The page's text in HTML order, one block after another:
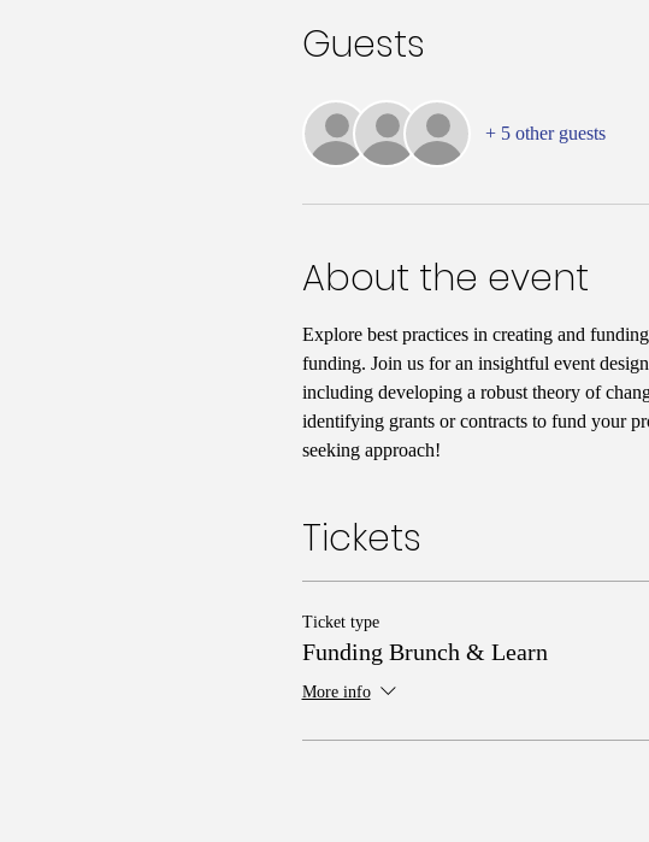
Guests
+ 5 other guests
About the event
Explore best practices in creating and
funding. Join us for an insightful event
including developing a robust theory of
identifying grants or contracts to fund your
seeking approach!
Tickets
Ticket type
Funding Brunch & Learn
More info